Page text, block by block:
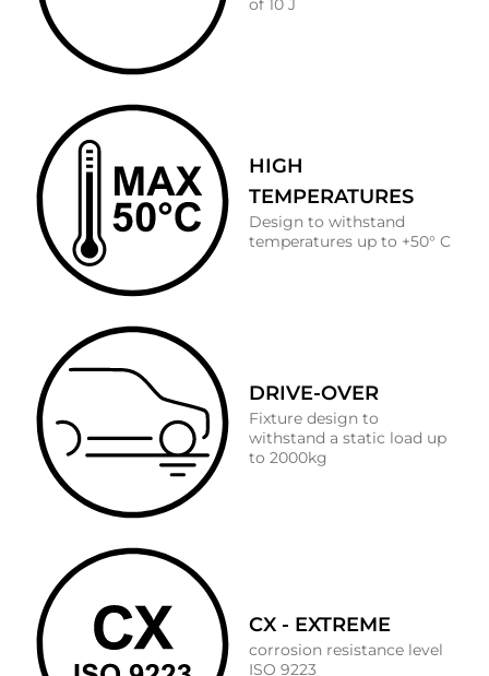
of 10 J
HIGH
TEMPERATURES
Design to withstand
temperatures up to +50° C
DRIVE-OVER
Fixture design to
withstand a static load up
to 2000kg
CX - EXTREME
corrosion resistance level
ISO 9223